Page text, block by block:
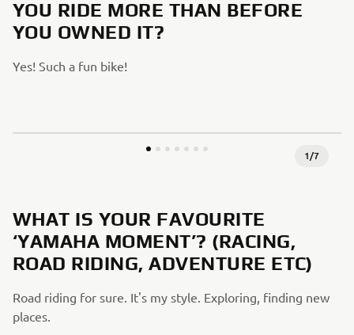
YOU RIDE MORE THAN BEFORE
YOU OWNED IT?
Yes! Such a fun bike!
1/7
WHAT IS YOUR FAVOURITE
‘YAMAHA MOMENT’? (RACING,
ROAD RIDING, ADVENTURE ETC)
Road riding for sure. It's my style. Exploring, finding new
places.